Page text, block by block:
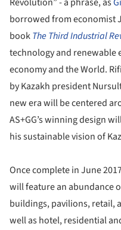
borrowed from economist
bookThe Third Industrial
technology and renewable
economy and the World.
by Kazakh president
new era will be centered
AS+GG’s winning design
his sustainable vision of
Once complete in June
will feature an abundance
buildings, pavilions, retail,
well as hotel, residential